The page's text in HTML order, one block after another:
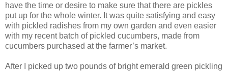
have the time or desire to make sure that there are pickles
put up for the whole winter. It was quite satisfying and easy
with pickled radishes from my own garden and even easier
with my recent batch of pickled cucumbers, made from
cucumbers purchased at the farmer’s market.
After I picked up two pounds of bright emerald green pickling